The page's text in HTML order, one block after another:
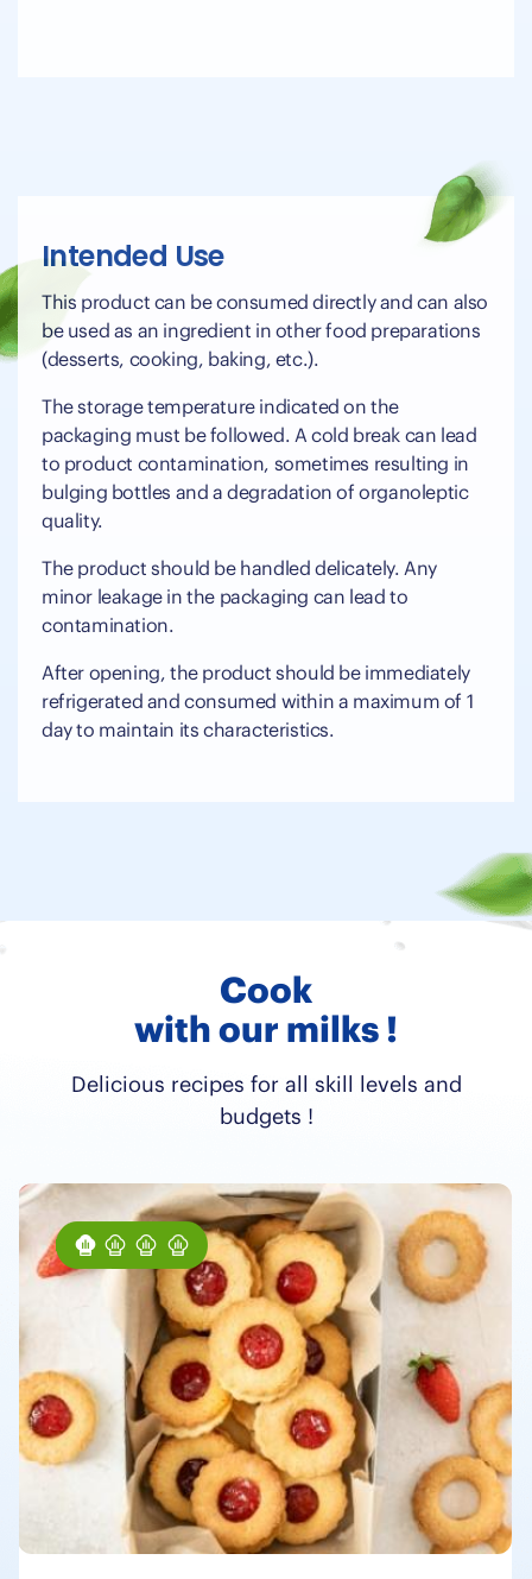
Intended Use
This product can be consumed directly and can also
be used as an ingredient in other food preparations
(desserts, cooking, baking, etc.).
The storage temperature indicated on the
packaging must be followed. A cold break can lead
to product contamination, sometimes resulting in
bulging bottles and a degradation of organoleptic
quality.
The product should be handled delicately. Any
minor leakage in the packaging can lead to
contamination.
After opening, the product should be immediately
refrigerated and consumed within a maximum of 1
day to maintain its characteristics.
Cook
with our milks !
Delicious recipes for all skill levels and
budgets !